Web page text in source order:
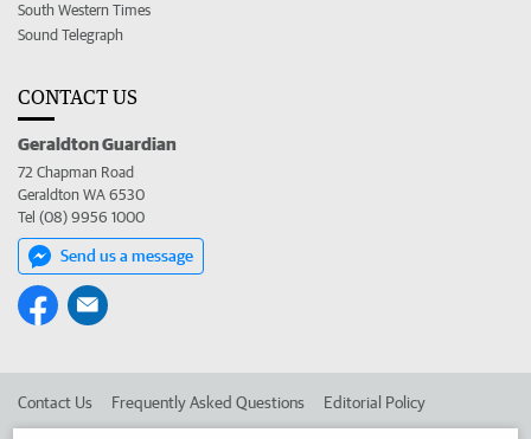
South Western Times
Sound Telegraph
CONTACT US
Geraldton Guardian
72 Chapman Road
Geraldton WA 6530
Tel (08) 9956 1000
Send us a message
Contact Us Frequently Asked Questions Editorial Policy